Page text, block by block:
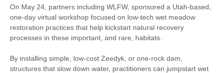
On May 24, partners including WLFW, sponsored a Utah-based,
one-day virtual workshop focused on low-tech wet meadow
restoration practices that help kickstart natural recovery
processes in these important, and rare, habitats.
By installing simple, low-cost Zeedyk, or one-rock dam,
structures that slow down water, practitioners can jumpstart wet